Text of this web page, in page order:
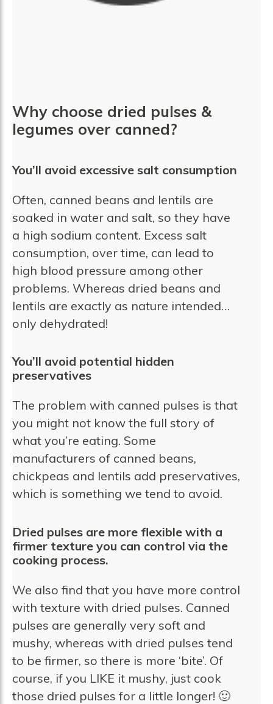
Why choose dried pulses &
legumes over canned?
You’ll avoid excessive salt consumption
Often, canned beans and lentils are
soaked in water and salt, so they have
a high sodium content. Excess salt
consumption, over time, can lead to
high blood pressure among other
problems. Whereas dried beans and
lentils are exactly as nature intended…
only dehydrated!
You’ll avoid potential hidden
preservatives
The problem with canned pulses is that
you might not know the full story of
what you’re eating. Some
manufacturers of canned beans,
chickpeas and lentils add preservatives,
which is something we tend to avoid.
Dried pulses are more flexible with a
firmer texture you can control via the
cooking process.
We also find that you have more control
with texture with dried pulses. Canned
pulses are generally very soft and
mushy, whereas with dried pulses tend
to be firmer, so there is more ‘bite’. Of
course, if you LIKE it mushy, just cook
those dried pulses for a little longer! 🙂